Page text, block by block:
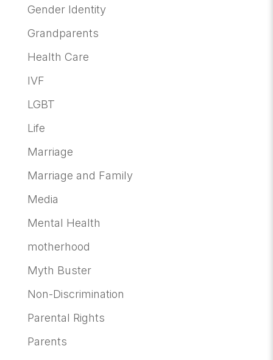
Gender Identity
Grandparents
Health Care
IVF
LGBT
Life
Marriage
Marriage and Family
Media
Mental Health
motherhood
Myth Buster
Non-Discrimination
Parental Rights
Parents